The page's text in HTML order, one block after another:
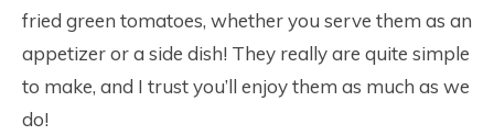
fried green tomatoes, whether you serve them as an
appetizer or a side dish! They really are quite simple
to make, and I trust you’ll enjoy them as much as we
do!